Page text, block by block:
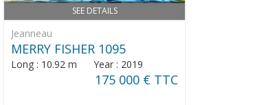
SEE DETAILS
Jeanneau
MERRY FISHER 1095
Long : 10.92 m Year : 2019
175 000 € TTC